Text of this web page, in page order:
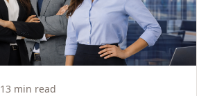
13 min read